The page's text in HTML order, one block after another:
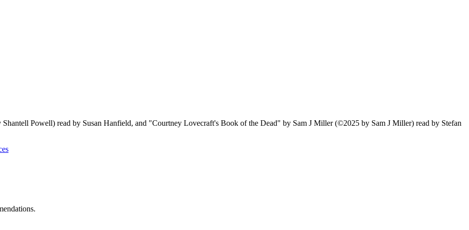
Powell) read by Susan Hanfield, and "Courtney Lovecraft's Book of the Dead" by Sam J Miller (©2025 by Sam J Miller) read by Stefan